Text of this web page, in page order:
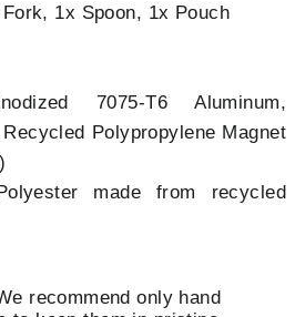
1x Spoon, 1x Pouch
7075-T6 Aluminum,
Polypropylene Magnet
made from recycled
recommend only hand